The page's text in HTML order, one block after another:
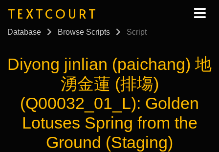
TEXTCOURT
Database Browse Scripts Script
Diyong jinlian (paichang) 地
湧金蓮 (排塲)
(Q00032_01_L): Golden
Lotuses Spring from the
Ground (Staging)